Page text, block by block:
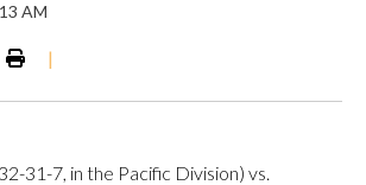
AM
|
31-7, in the Pacific Division) vs.